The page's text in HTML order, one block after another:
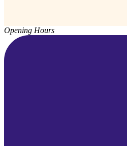
Opening Hours